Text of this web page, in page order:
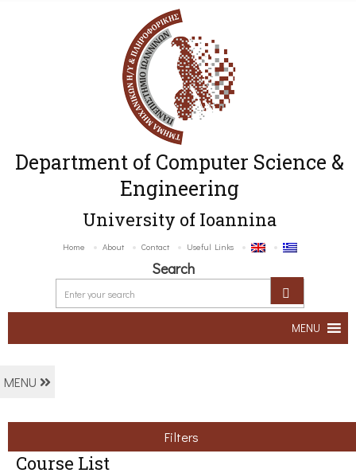
Department of Computer Science &
Engineering
University of Ioannina
Home About Contact Useful Links
Search
MENU
MENU
Filters
Course List